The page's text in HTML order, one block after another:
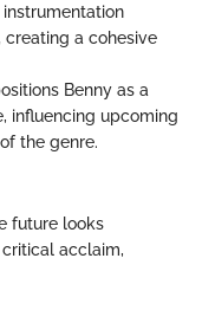
a cohesive
Benny as a
influencing upcoming
the genre.
future looks
acclaim,